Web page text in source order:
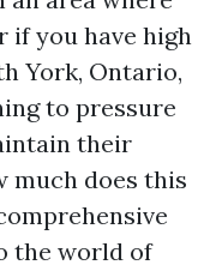
if you have high
York, Ontario,
to pressure
their
much does this
the world of